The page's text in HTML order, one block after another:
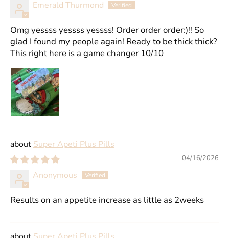
Emerald Thurmond
Omg yessss yessss yessss! Order order order:)!! So
glad I found my people again! Ready to be thick thick?
This right here is a game changer 10/10
Super Apeti Plus Pills
04/16/2026
Anonymous
Results on an appetite increase as little as 2weeks